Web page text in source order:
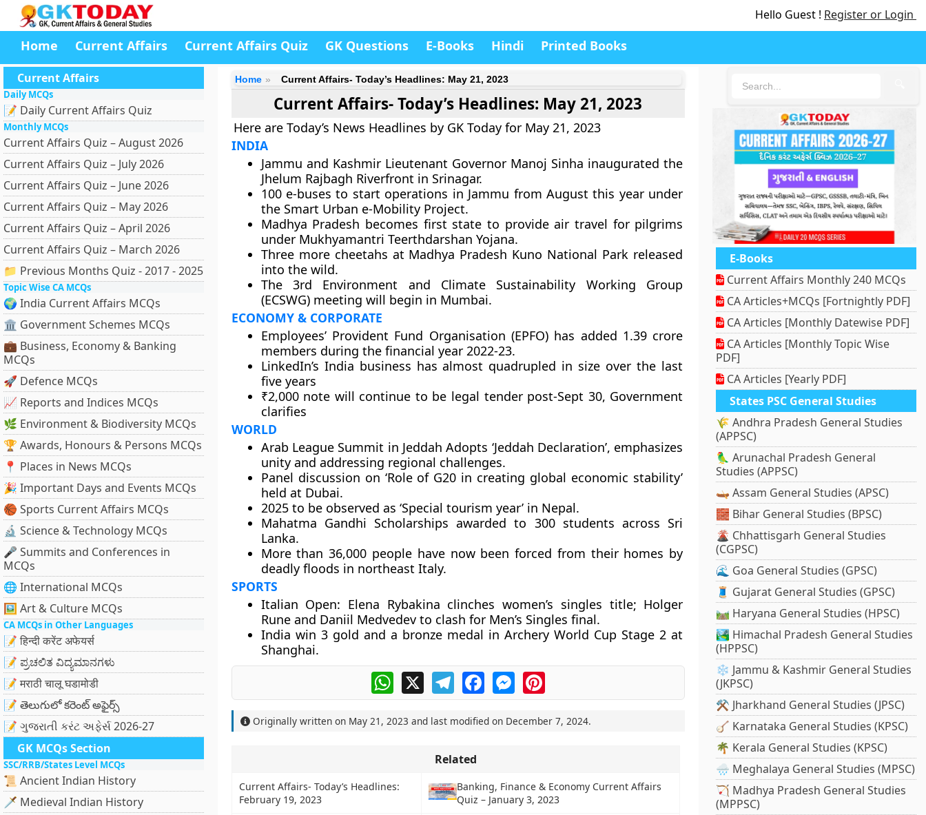
Hello Guest ! Register or Login
Home Current Affairs Current Affairs Quiz GK Questions E-Books Hindi Printed Books
Current Affairs
Daily MCQs
📝 Daily Current Affairs Quiz
Monthly MCQs
Current Affairs Quiz – August 2026
Current Affairs Quiz – July 2026
Current Affairs Quiz – June 2026
Current Affairs Quiz – May 2026
Current Affairs Quiz – April 2026
Current Affairs Quiz – March 2026
📁 Previous Months Quiz - 2017 - 2025
Topic Wise CA MCQs
🌍 India Current Affairs MCQs
🏛 Government Schemes MCQs
💼 Business, Economy & Banking
MCQs
🚀 Defence MCQs
📈 Reports and Indices MCQs
🌿 Environment & Biodiversity MCQs
🏆 Awards, Honours & Persons MCQs
📍 Places in News MCQs
🎉 Important Days and Events MCQs
🏀 Sports Current Affairs MCQs
🔬 Science & Technology MCQs
🎤 Summits and Conferences in
MCQs
🌐 International MCQs
🖼 Art & Culture MCQs
CA MCQs in Other Languages
📝 हिन्दी करेंट अफेयर्स
📝 ಪ್ರಚಲಿತ ವಿದ್ಯಮಾನಗಳು
📝 मराठी चालू घडामोडी
📝 తెలుగులో కరెంట్ అఫైర్స్
📝 ગુજરાતી કરંટ અફેર્સ 2026-27
GK MCQs Section
SSC/RRB/States Level MCQs
📜 Ancient Indian History
🗡️ Medieval Indian History
Home Current Affairs- Today’s Headlines: May 21, 2023
Current Affairs- Today’s Headlines: May 21, 2023
Here are Today’s News Headlines by GK Today for May 21, 2023
INDIA
Jammu and Kashmir Lieutenant Governor Manoj Sinha inaugurated the
Jhelum Rajbagh Riverfront in Srinagar.
100 e-buses to start operations in Jammu from August this year under
the Smart Urban e-Mobility Project.
Madhya Pradesh becomes first state to provide air travel for pilgrims
under Mukhyamantri Teerthdarshan Yojana.
Three more cheetahs at Madhya Pradesh Kuno National Park released
into the wild.
The 3rd Environment and Climate Sustainability Working Group
(ECSWG) meeting will begin in Mumbai.
ECONOMY & CORPORATE
Employees’ Provident Fund Organisation (EPFO) has added 1.39 crore
members during the financial year 2022-23.
LinkedIn’s India business has almost quadrupled in size over the last
five years
₹2,000 note will continue to be legal tender post-Sept 30, Government
clarifies
WORLD
Arab League Summit in Jeddah Adopts ‘Jeddah Declaration’, emphasizes
unity and addressing regional challenges.
Panel discussion on ‘Role of G20 in creating global economic stability’
held at Dubai.
2025 to be observed as ‘Special tourism year’ in Nepal.
Mahatma Gandhi Scholarships awarded to 300 students across Sri
Lanka.
More than 36,000 people have now been forced from their homes by
deadly floods in northeast Italy.
SPORTS
Italian Open: Elena Rybakina clinches women’s singles title; Holger
Rune and Daniil Medvedev to clash for Men’s Singles final.
India win 3 gold and a bronze medal in Archery World Cup Stage 2 at
Shanghai.
WhatsApp
X TelegramFacebookMessengerPinterest
Originally written on May 21, 2023 and last modified on December 7, 2024.
Related
Current Affairs- Today’s Headlines:
February 19, 2023
Banking, Finance & Economy Current Affairs
Quiz – January 3, 2023
E-Books
Current Affairs Monthly 240 MCQs
CA Articles+MCQs [Fortnightly PDF]
CA Articles [Monthly Datewise PDF]
CA Articles [Monthly Topic Wise
PDF]
CA Articles [Yearly PDF]
States PSC General Studies
🌾 Andhra Pradesh General Studies
(APPSC)
🦜 Arunachal Pradesh General
Studies (APPSC)
🛶 Assam General Studies (APSC)
🧱 Bihar General Studies (BPSC)
🌋 Chhattisgarh General Studies
(CGPSC)
🌊 Goa General Studies (GPSC)
🧵 Gujarat General Studies (GPSC)
🛤️ Haryana General Studies (HPSC)
🏞️ Himachal Pradesh General Studies
(HPPSC)
❄️ Jammu & Kashmir General Studies
(JKPSC)
⚒️ Jharkhand General Studies (JPSC)
🪕 Karnataka General Studies (KPSC)
🌴 Kerala General Studies (KPSC)
🌧️ Meghalaya General Studies (MPSC)
🏹 Madhya Pradesh General Studies
(MPPSC)